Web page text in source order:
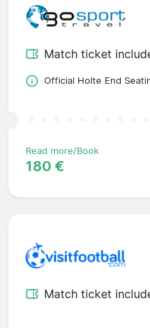
Match ticket
Official Holte End
Read more/Book
180 €
Match ticket